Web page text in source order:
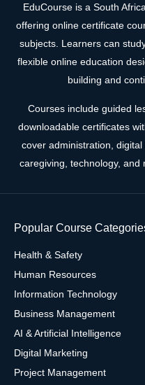
EduCourse is a South
offering online certificate
subjects. Learners can
flexible online education
building and
Courses include guided
downloadable certificates
cover administration, digital
caregiving, technology, and
Popular Course
Health & Safety
Human Resources
Information Technology
Business Management
AI & Artificial Intelligence
Digital Marketing
Project Management